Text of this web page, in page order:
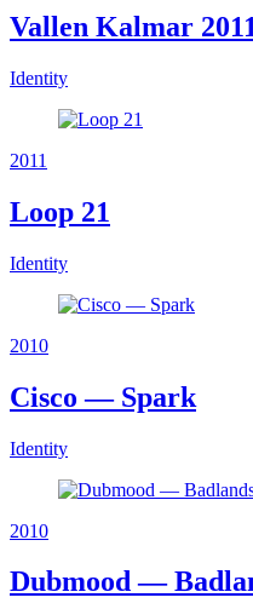
Vallen Kalmar
Identity
2011
Loop 21
Identity
2010
Cisco — Spark
Identity
2010
Dubmood —